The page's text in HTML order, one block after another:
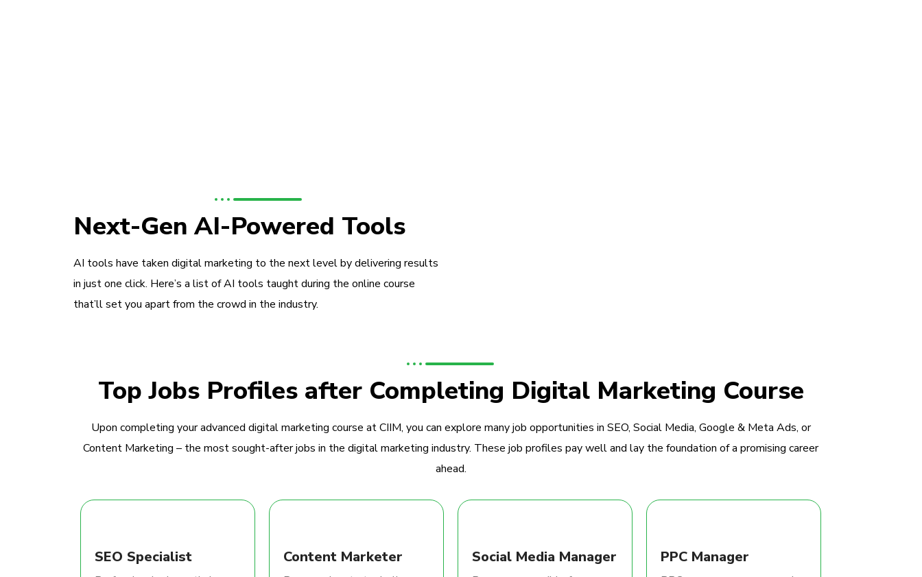
Next-Gen AI-Powered Tools
AI tools have taken digital marketing to the next level by delivering results
in just one click. Here’s a list of AI tools taught during the online course
that’ll set you apart from the crowd in the industry.
Top Jobs Profiles after Completing Digital Marketing Course
Upon completing your advanced digital marketing course at CIIM, you can explore many job opportunities in SEO, Social Media, Google & Meta Ads, or
Content Marketing – the most sought-after jobs in the digital marketing industry. These job profiles pay well and lay the foundation of a promising career
ahead.
SEO Specialist Content Marketer Social Media Manager PPC Manager